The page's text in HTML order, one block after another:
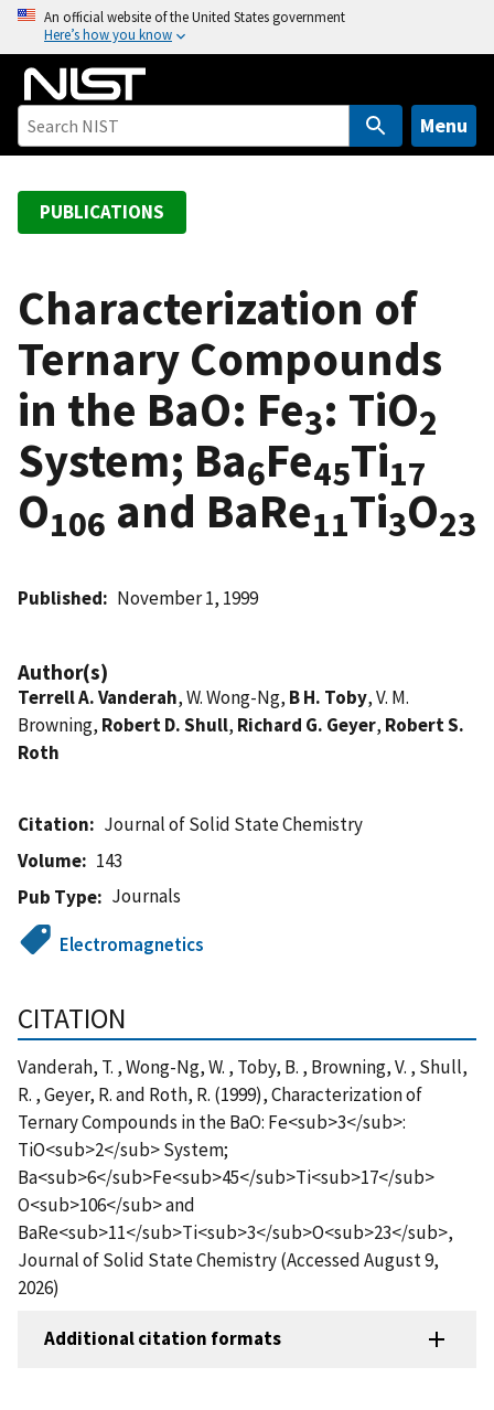
o
An official website of the United States government
Here’s how you know
Menu
PUBLICATIONS
Characterization of
Ternary Compounds
in the BaO: Fe3: TiO2
System; Ba6Fe45Ti17
O106 and BaRe11Ti3O23
Published November 1, 1999
Author(s)
Terrell A. Vanderah, W. Wong-Ng, B H. Toby, V. M.
Browning, Robert D. Shull, Richard G. Geyer, Robert S.
Roth
Citation
Journal of Solid State Chemistry
Volume
143
Pub Type
Journals
Electromagnetics
CITATION
Vanderah, T. , Wong-Ng, W. , Toby, B. , Browning, V. , Shull,
R. , Geyer, R. and Roth, R. (1999), Characterization of
Ternary Compounds in the BaO: Fe<sub>3</sub>:
TiO<sub>2</sub> System;
Ba<sub>6</sub>Fe<sub>45</sub>Ti<sub>17</sub>
O<sub>106</sub> and
BaRe<sub>11</sub>Ti<sub>3</sub>O<sub>23</sub>,
Journal of Solid State Chemistry (Accessed August 9,
2026)
Additional citation formats